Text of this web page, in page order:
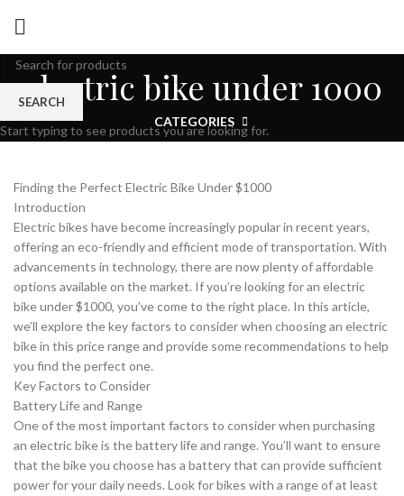
electric bike under 1000
CATEGORIES
Finding the Perfect Electric Bike Under $1000
Introduction
Electric bikes have become increasingly popular in recent years,
offering an eco-friendly and efficient mode of transportation. With
advancements in technology, there are now plenty of affordable
options available on the market. If you’re looking for an electric
bike under $1000, you’ve come to the right place. In this article,
we’ll explore the key factors to consider when choosing an electric
bike in this price range and provide some recommendations to help
you find the perfect one.
Key Factors to Consider
Battery Life and Range
One of the most important factors to consider when purchasing
an electric bike is the battery life and range. You’ll want to ensure
that the bike you choose has a battery that can provide sufficient
power for your daily needs. Look for bikes with a range of at least
SEARCH
Start typing to see products you are looking for.